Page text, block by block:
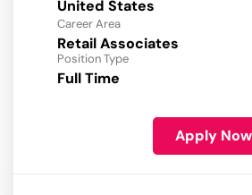
Career Area
Retail Associates
Position Type
Full Time
Apply Now